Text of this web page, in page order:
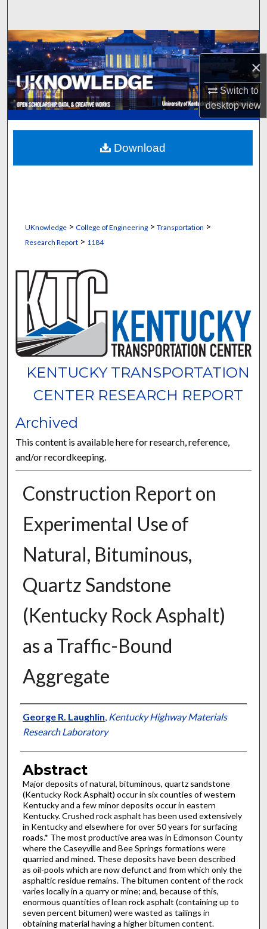
×
Switch to
desktopview
Browse Collections
My Account
About
Digital Commons Network™
UKnowledge> College of Engineering> Transportation >
Research Report> 1184
KENTUCKY TRANSPORTATION
CENTER RESEARCH REPORT
Archived
This content is available here for research, reference,
and/or recordkeeping.
Construction Report on
Experimental Use of
Natural, Bituminous,
Quartz Sandstone
(Kentucky Rock Asphalt)
as a Traffic-Bound
Aggregate
Authors
George R. Laughlin Kentucky Highway Materials
Research Laboratory
Abstract
Major deposits of natural, bituminous, quartz sandstone
(Kentucky Rock Asphalt) occur in six counties of western
Kentucky and a few minor deposits occur in eastern
Kentucky. Crushed rock asphalt has been used extensively
in Kentucky and elsewhere for over 50 years for surfacing
roads.* The most productive area was in Edmonson County
where the Caseyville and Bee Springs formations were
quarried and mined. These deposits have been described
as oil-pools which are now defunct and from which only the
asphaltic residue remains. The bitumen content of the rock
varies locally in a quarry or mine; and, because of this,
enormous quantities of lean rock asphalt (containing up to
seven percent bitumen) were wasted as tailings in
obtaining material having a higher bitumen content.
Download